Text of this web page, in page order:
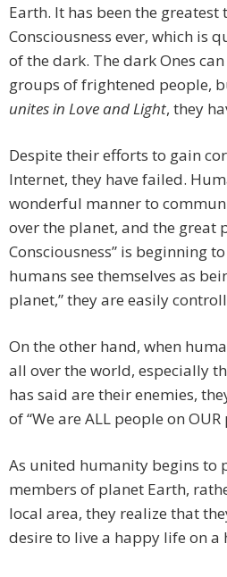
Earth. It has been the
Consciousness ever, which is
of the dark. The dark Ones
groups of frightened people,
unites in Love and Light, they
Despite their efforts to gain
Internet, they have failed.
wonderful manner to
over the planet, and the great
Consciousness” is beginning
humans see themselves as
planet,” they are easily
On the other hand, when
all over the world, especially
has said are their enemies,
of “We are ALL people on OUR
As united humanity begins to
members of planet Earth,
local area, they realize that
desire to live a happy life on a